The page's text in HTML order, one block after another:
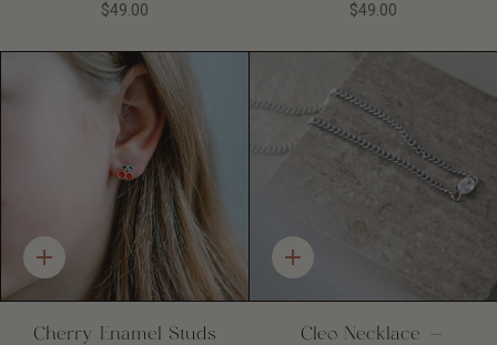
$49.00 $49.00
Quick
add
Cherry Enamel Studs
Quick
add
Cleo Necklace -